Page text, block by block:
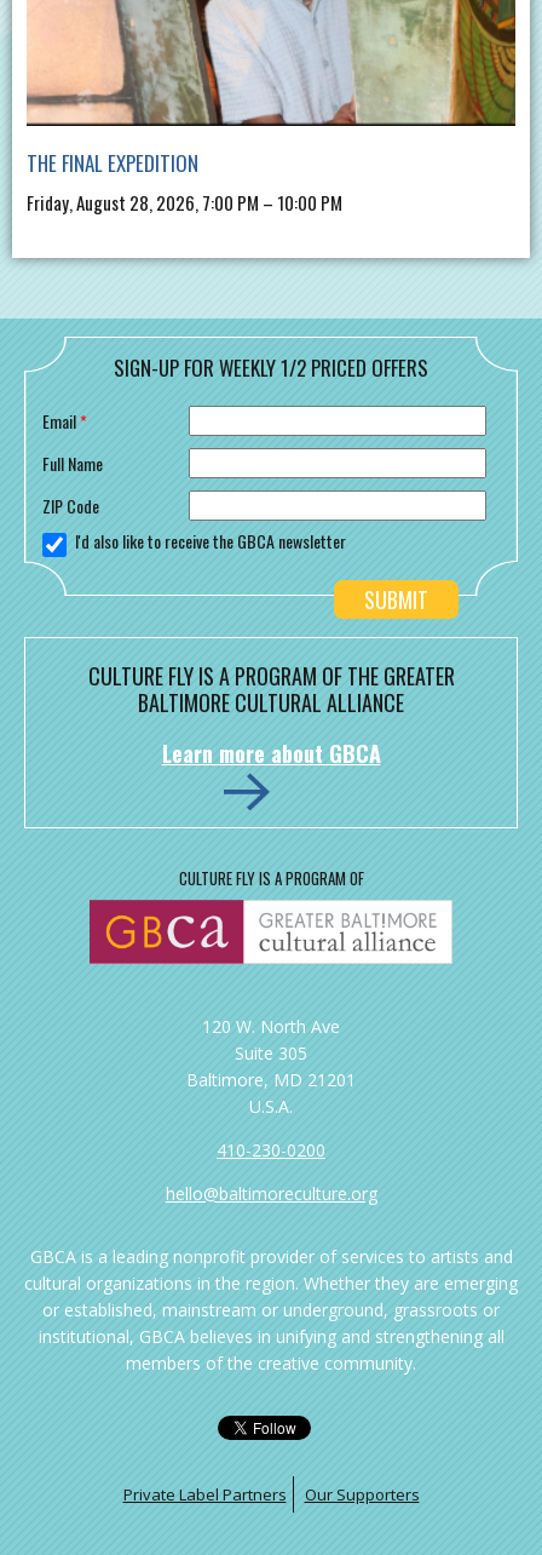
THE FINAL EXPEDITION
Friday, August 28, 2026, 7:00 PM – 10:00 PM
SIGN-UP FOR WEEKLY 1/2 PRICED OFFERS
Email*
Full Name
ZIP Code
I'd also like to receive the GBCA newsletter
CULTURE FLY IS A PROGRAM OF THE GREATER
BALTIMORE CULTURAL ALLIANCE
Learn more about GBCA
CULTURE FLY IS A PROGRAM OF
120 W. North Ave
Suite 305
Baltimore, MD 21201
U.S.A.
410-230-0200
hello@baltimoreculture.org
GBCA is a leading nonprofit provider of services to artists and
cultural organizations in the region. Whether they are emerging
or established, mainstream or underground, grassroots or
institutional, GBCA believes in unifying and strengthening all
members of the creative community.
Private Label Partners Our Supporters